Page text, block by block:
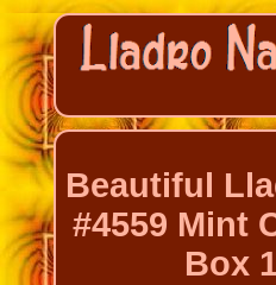
Beautiful
#4559 Mint
Box